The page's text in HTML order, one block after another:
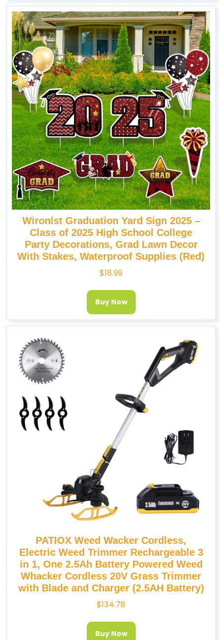
Wironlst Graduation Yard Sign 2025 –
Class of 2025 High School College
Party Decorations, Grad Lawn Decor
With Stakes, Waterproof Supplies (Red)
$18.99
Buy Now
PATIOX Weed Wacker Cordless,
Electric Weed Trimmer Rechargeable 3
in 1, One 2.5Ah Battery Powered Weed
Whacker Cordless 20V Grass Trimmer
with Blade and Charger (2.5AH Battery)
$134.78
Buy Now